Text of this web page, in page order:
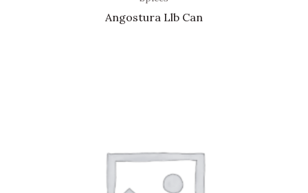
Angostura Llb Can